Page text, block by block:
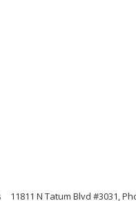
11811 N Tatum Blvd #3031,